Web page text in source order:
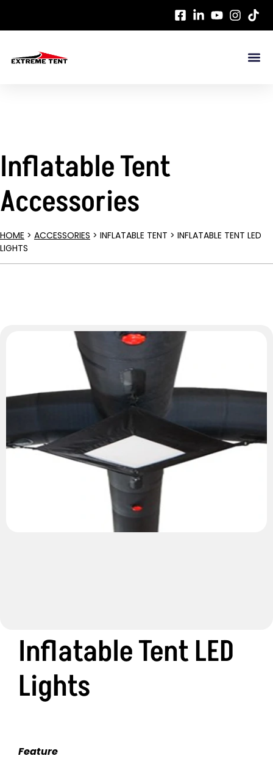
Inflatable Tent
Accessories
HOME > ACCESSORIES > INFLATABLE TENT > INFLATABLE TENT LED
LIGHTS
Inflatable Tent LED
Lights
Feature